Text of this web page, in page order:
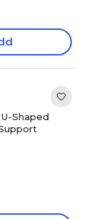
Shaped